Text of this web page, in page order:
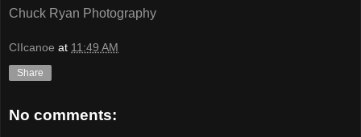
Chuck Ryan Photography
CIIcanoe at 11:49 AM
Share
No comments: